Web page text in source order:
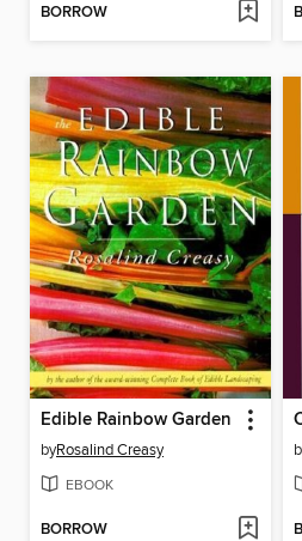
BORROW
Edible Rainbow Garden
byRosalind Creasy
EBOOK
BORROW